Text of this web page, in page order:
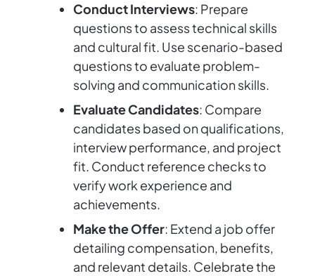
Conduct Interviews: Prepare
questions to assess technical skills
and cultural fit. Use scenario-based
questions to evaluate problem-
solving and communication skills.
Evaluate Candidates: Compare
candidates based on qualifications,
interview performance, and project
fit. Conduct reference checks to
verify work experience and
achievements.
Make the Offer: Extend a job offer
detailing compensation, benefits,
and relevant details. Celebrate the